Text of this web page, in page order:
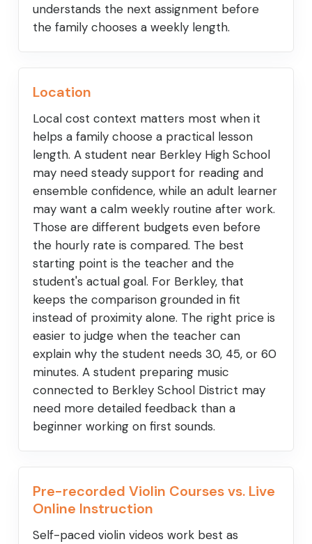
understands the next assignment before
the family chooses a weekly length.
Location
Local cost context matters most when it
helps a family choose a practical lesson
length. A student near Berkley High School
may need steady support for reading and
ensemble confidence, while an adult learner
may want a calm weekly routine after work.
Those are different budgets even before
the hourly rate is compared. The best
starting point is the teacher and the
student's actual goal. For Berkley, that
keeps the comparison grounded in fit
instead of proximity alone. The right price is
easier to judge when the teacher can
explain why the student needs 30, 45, or 60
minutes. A student preparing music
connected to Berkley School District may
need more detailed feedback than a
beginner working on first sounds.
Pre-recorded Violin Courses vs. Live
Online Instruction
Self-paced violin videos work best as